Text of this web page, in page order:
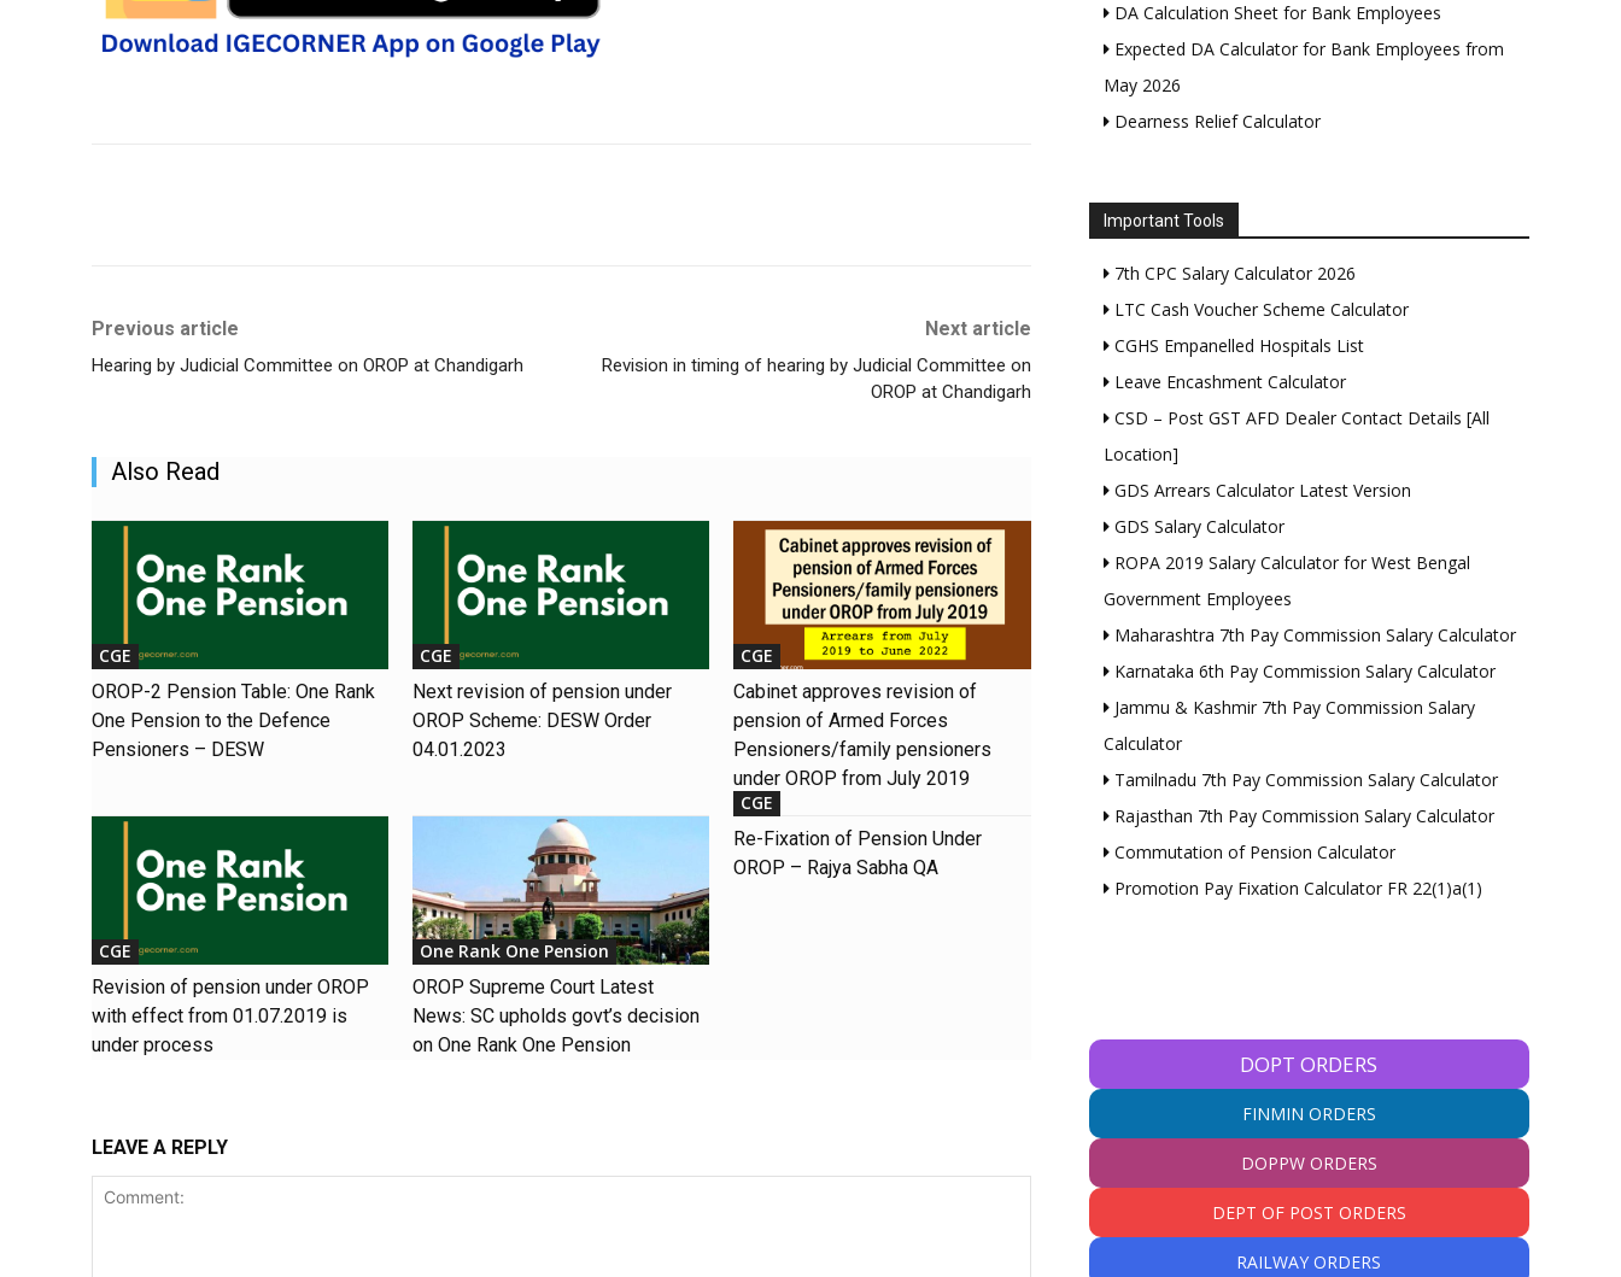
Previous article
Hearing by Judicial Committee on OROP at Chandigarh
Next article
Revision in timing of hearing by Judicial Committee on
OROP at Chandigarh
Also Read
CGE
OROP-2 Pension Table: One Rank
One Pension to the Defence
Pensioners – DESW
CGE
Next revision of pension under
OROP Scheme: DESW Order
04.01.2023
CGE
Cabinet approves revision of
pension of Armed Forces
Pensioners/family pensioners
under OROP from July 2019
CGE
Revision of pension under OROP
with effect from 01.07.2019 is
under process
One Rank One Pension
OROP Supreme Court Latest
News: SC upholds govt’s decision
on One Rank One Pension
CGE
Re-Fixation of Pension Under
OROP – Rajya Sabha QA
LEAVE A REPLY
DA Calculation Sheet for Bank Employees
Expected DA Calculator for Bank Employees from
May 2026
Dearness Relief Calculator
Important Tools
7th CPC Salary Calculator 2026
LTC Cash Voucher Scheme Calculator
CGHS Empanelled Hospitals List
Leave Encashment Calculator
CSD – Post GST AFD Dealer Contact Details [All
Location]
GDS Arrears Calculator Latest Version
GDS Salary Calculator
ROPA 2019 Salary Calculator for West Bengal
Government Employees
Maharashtra 7th Pay Commission Salary Calculator
Karnataka 6th Pay Commission Salary Calculator
Jammu & Kashmir 7th Pay Commission Salary
Calculator
Tamilnadu 7th Pay Commission Salary Calculator
Rajasthan 7th Pay Commission Salary Calculator
Commutation of Pension Calculator
Promotion Pay Fixation Calculator FR 22(1)a(1)
DOPT ORDERS
FINMIN ORDERS
DOPPW ORDERS
DEPT OF POST ORDERS
RAILWAY ORDERS